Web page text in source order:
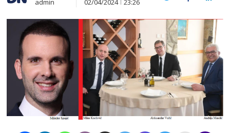
admin 02/04/2024 23:26